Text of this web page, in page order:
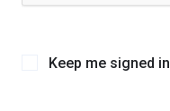
Keep me signed in